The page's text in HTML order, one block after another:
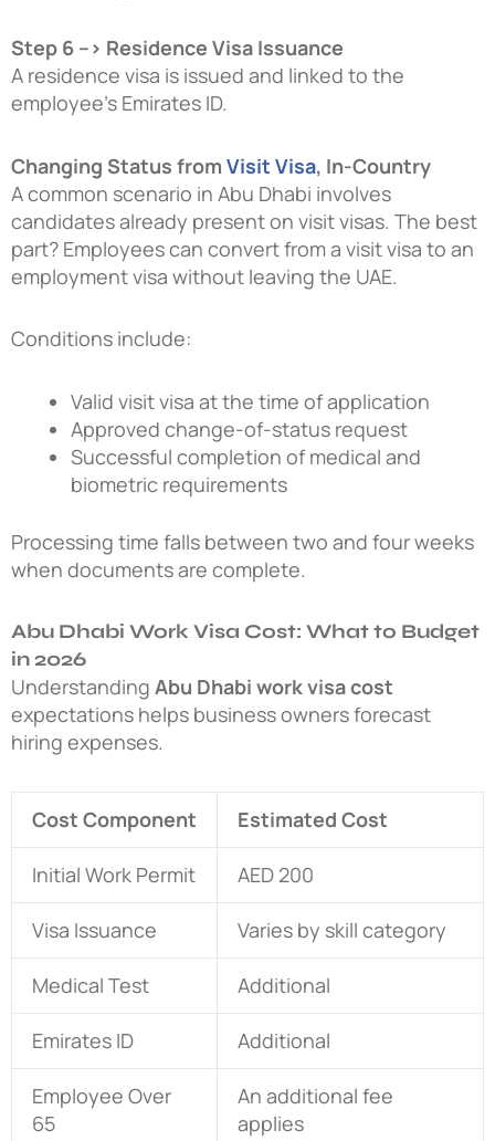
Step 6 –> Residence Visa Issuance
A residence visa is issued and linked to the
employee’s Emirates ID.
Changing Status from Visit Visa, In-Country
A common scenario in Abu Dhabi involves
candidates already present on visit visas. The best
part? Employees can convert from a visit visa to an
employment visa without leaving the UAE.
Conditions include:
Valid visit visa at the time of application
Approved change-of-status request
Successful completion of medical and
biometric requirements
Processing time falls between two and four weeks
when documents are complete.
Abu Dhabi Work Visa Cost: What to Budget
in 2026
Understanding Abu Dhabi work visa cost
expectations helps business owners forecast
hiring expenses.
Cost Component Estimated Cost
Initial Work Permit AED 200
Visa Issuance Varies by skill category
Medical Test Additional
Emirates ID Additional
Employee Over
65
An additional fee
applies